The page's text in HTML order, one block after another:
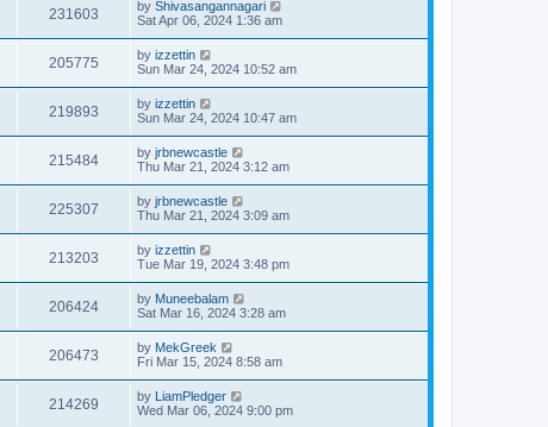
231603 by Shivasangannagari
Sat Apr 06, 2024 1:36 am
205775 by izzettin
Sun Mar 24, 2024 10:52 am
219893 by izzettin
Sun Mar 24, 2024 10:47 am
215484 by jrbnewcastle
Thu Mar 21, 2024 3:12 am
225307 by jrbnewcastle
Thu Mar 21, 2024 3:09 am
213203 by izzettin
Tue Mar 19, 2024 3:48 pm
206424 by Muneebalam
Sat Mar 16, 2024 3:28 am
206473 by MekGreek
Fri Mar 15, 2024 8:58 am
214269 by LiamPledger
Wed Mar 06, 2024 9:00 pm